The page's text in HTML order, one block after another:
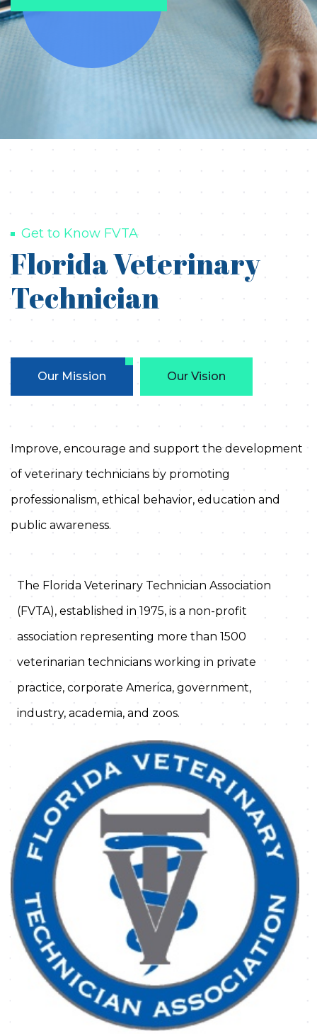
Get to Know FVTA
Florida Veterinary
Technician
Our Mission Our Vision
Improve, encourage and support the development
of veterinary technicians by promoting
professionalism, ethical behavior, education and
public awareness.
The Florida Veterinary Technician Association
(FVTA), established in 1975, is a non-profit
association representing more than 1500
veterinarian technicians working in private
practice, corporate America, government,
industry, academia, and zoos.